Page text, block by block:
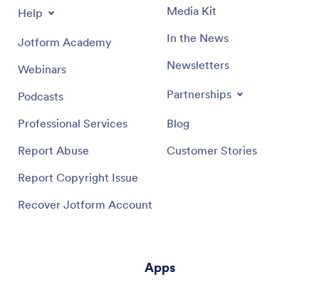
Help
Jotform Academy
Webinars
Podcasts
Professional Services
Report Abuse
Report Copyright Issue
Recover Jotform Account
Media Kit
In the News
Newsletters
Partnerships
Blog
Customer Stories
Apps